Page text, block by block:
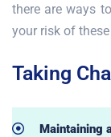
there are ways
your risk of
Taking
Maintaining